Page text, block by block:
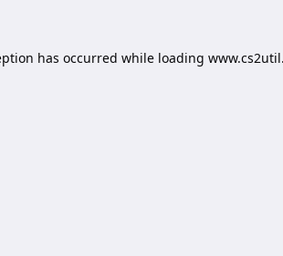
has occurred while loading